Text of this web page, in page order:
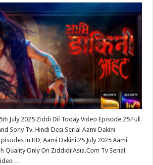
July 2025 Ziddi Dil Today Video Episode 25 Full
Sony Tv. Hindi Desi Serial Aami Dakini
in HD, Aami Dakini 25 July 2025 Aami
Quality Only On ZiddidilAsia.Com Tv Serial
…